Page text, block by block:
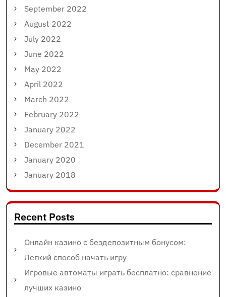
September 2022
August 2022
July 2022
June 2022
May 2022
April 2022
March 2022
February 2022
January 2022
December 2021
January 2020
January 2018
Recent Posts
Онлайн казино с бездепозитным бонусом:
Легкий способ начать игру
Игровые автоматы играть бесплатно: сравнение
лучших казино